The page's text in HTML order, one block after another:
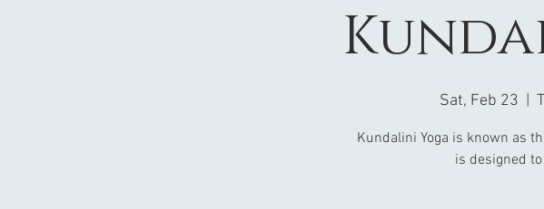
Sat, Feb 23
Kundalini Yoga is known as
is designed